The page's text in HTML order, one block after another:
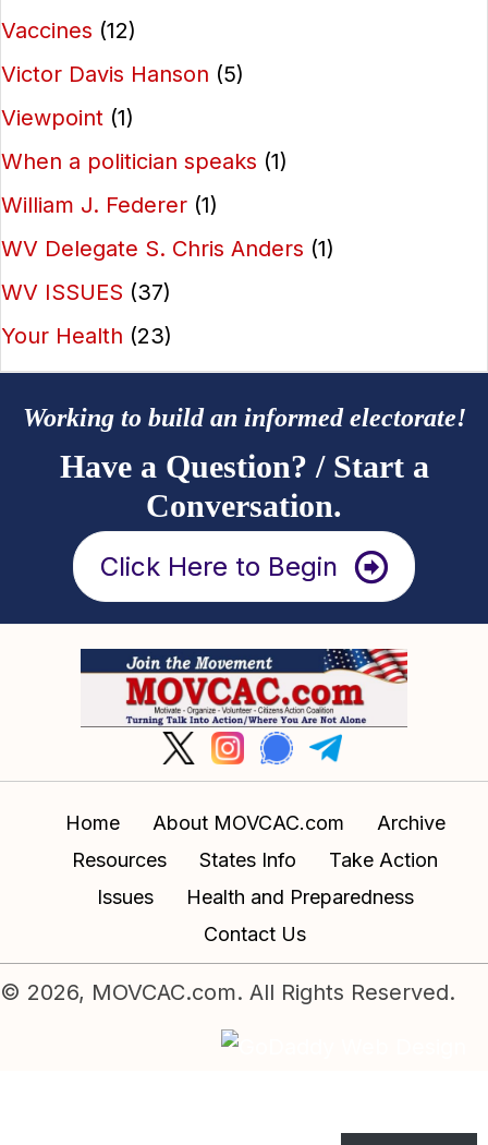
Vaccines (12)
Victor Davis Hanson (5)
Viewpoint (1)
When a politician speaks (1)
William J. Federer (1)
WV Delegate S. Chris Anders (1)
WV ISSUES (37)
Your Health (23)
Working to build an informed electorate!
Have a Question? / Start a
Conversation.
Click Here to Begin
Home About MOVCAC.com
Archive
Resources
States Info
Take Action
Issues
Health and Preparedness
Contact Us
© 2026, MOVCAC.com. All Rights Reserved.